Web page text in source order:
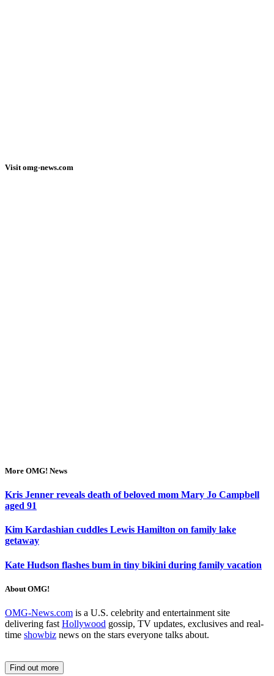
Visit omg-news.com
More OMG! News
Kris Jenner reveals death of beloved mom Mary Jo Campbell
aged 91
Kim Kardashian cuddles Lewis Hamilton on family lake
getaway
Kate Hudson flashes bum in tiny bikini during family vacation
About OMG!
OMG-News.com is a U.S. celebrity and entertainment site
delivering fast Hollywood gossip, TV updates, exclusives and real-
time showbiz news on the stars everyone talks about.
Find out more